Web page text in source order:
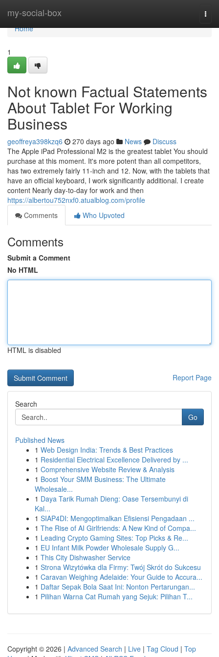
my-social-box
Home
Home
1
Not known Factual Statements
About Tablet For Working
Business
geoffreya398kzq6 270 days ago News
Discuss
The Apple iPad Professional M2 is the greatest tablet You should
purchase at this moment. It's more potent than all competitors,
has two extremely fairly 11-inch and 12. Now, with the tablets that
have an official keyboard, I work significantly additional. I create
content Nearly day-to-day for work and then
https://albertou752nxf0.atualblog.com/profile
Comments
Who Upvoted
Comments
Submit a Comment
No HTML
HTML is disabled
Report Page
Search
Go
Published News
1 Web Design India: Trends & Best Practices
1 Residential Electrical Excellence Delivered by ...
1 Comprehensive Website Review & Analysis
1 Boost Your SMM Business: The Ultimate
Wholesale...
1 Daya Tarik Rumah Dieng: Oase Tersembunyi di
Kal...
1 SIAP4DI: Mengoptimalkan Efisiensi Pengadaan ...
1 The Rise of AI Girlfriends: A New Kind of Compa...
1 Leading Crypto Gaming Sites: Top Picks & Re...
1 EU Infant Milk Powder Wholesale Supply G...
1 This City Dishwasher Service
1 Strona Wizytówka dla Firmy: Twój Skrót do Sukcesu
1 Caravan Weighing Adelaide: Your Guide to Accura...
1 Daftar Sepak Bola Saat Ini: Nonton Pertarungan...
1 Pilihan Warna Cat Rumah yang Sejuk: Pilihan T...
Copyright © 2026 | Advanced Search | Live | Tag Cloud | Top